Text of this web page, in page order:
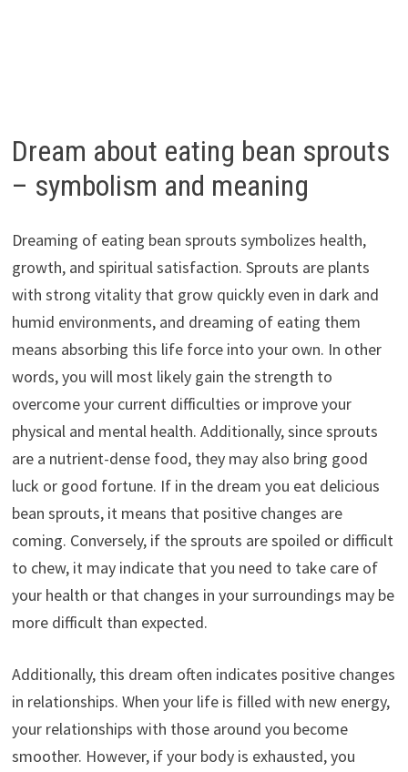
Dream about eating bean sprouts
– symbolism and meaning
Dreaming of eating bean sprouts symbolizes health,
growth, and spiritual satisfaction. Sprouts are plants
with strong vitality that grow quickly even in dark and
humid environments, and dreaming of eating them
means absorbing this life force into your own. In other
words, you will most likely gain the strength to
overcome your current difficulties or improve your
physical and mental health. Additionally, since sprouts
are a nutrient-dense food, they may also bring good
luck or good fortune. If in the dream you eat delicious
bean sprouts, it means that positive changes are
coming. Conversely, if the sprouts are spoiled or difficult
to chew, it may indicate that you need to take care of
your health or that changes in your surroundings may be
more difficult than expected.
Additionally, this dream often indicates positive changes
in relationships. When your life is filled with new energy,
your relationships with those around you become
smoother. However, if your body is exhausted, you